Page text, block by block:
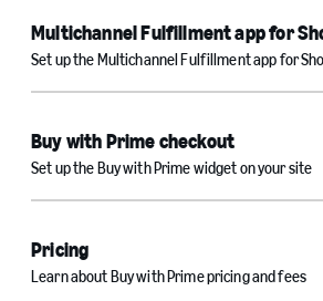
Multichannel Fulfillment app for
Set up the Multichannel Fulfillment app for
Buy with Prime checkout
Set up the Buy with Prime widget on your site
Pricing
Learn about Buy with Prime pricing and fees